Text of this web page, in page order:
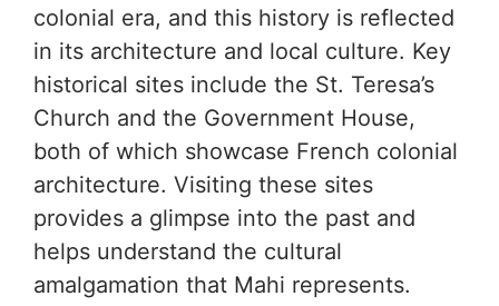
colonial era, and this history is reflected
in its architecture and local culture. Key
historical sites include the St. Teresa’s
Church and the Government House,
both of which showcase French colonial
architecture. Visiting these sites
provides a glimpse into the past and
helps understand the cultural
amalgamation that Mahi represents.